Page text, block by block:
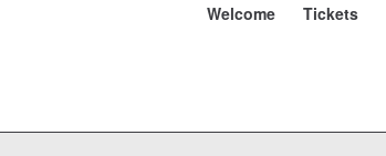
Welcome Tickets